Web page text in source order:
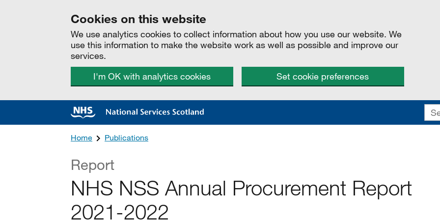
Cookies on this website
We use analytics cookies to collect information about how you use our website. We
use this information to make the website work as well as possible and improve our
services.
I'm OK with analytics cookies
Set cookie preferences
Home Publications
Report
NHS NSS Annual Procurement Report
2021-2022